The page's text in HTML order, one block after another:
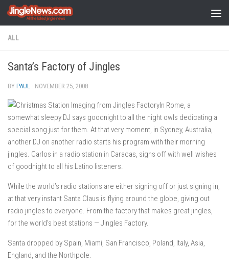
Skip to content
ALL
Santa’s Factory of Jingles
BY PAUL · NOVEMBER 25, 2008
In Rome, a
somewhat sleepy DJ says goodnight to all the night owls dedicating a
special song just for them. At that very moment, in Sydney, Australia,
another DJ on another radio starts his program with their morning
jingles. Carlos in a radio station in Caracas, signs off with well wishes
of goodnight to all his Latino listeners.
While the world’s radio stations are either signing off or just signing in,
at that very instant Santa Claus is flying around the globe, giving out
radio jingles to everyone. From the factory that makes great jingles,
for the world’s best stations — Jingles Factory.
Santa dropped by Spain, Miami, San Francisco, Poland, Italy, Asia,
England, and the Northpole.